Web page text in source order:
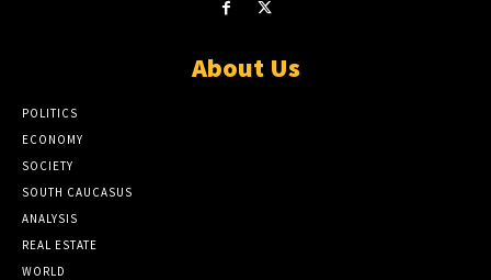
About Us
POLITICS
ECONOMY
SOCIETY
SOUTH CAUCASUS
ANALYSIS
REAL ESTATE
WORLD